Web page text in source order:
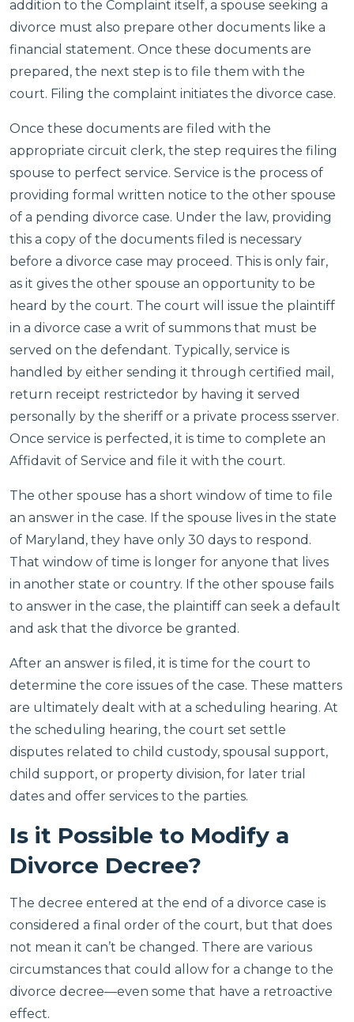
addition to the Complaint itself, a spouse seeking a
divorce must also prepare other documents like a
financial statement. Once these documents are
prepared, the next step is to file them with the
court. Filing the complaint initiates the divorce case.
Once these documents are filed with the
appropriate circuit clerk, the step requires the filing
spouse to perfect service. Service is the process of
providing formal written notice to the other spouse
of a pending divorce case. Under the law, providing
this a copy of the documents filed is necessary
before a divorce case may proceed. This is only fair,
as it gives the other spouse an opportunity to be
heard by the court. The court will issue the plaintiff
in a divorce case a writ of summons that must be
served on the defendant. Typically, service is
handled by either sending it through certified mail,
return receipt restrictedor by having it served
personally by the sheriff or a private process sserver.
Once service is perfected, it is time to complete an
Affidavit of Service and file it with the court.
The other spouse has a short window of time to file
an answer in the case. If the spouse lives in the state
of Maryland, they have only 30 days to respond.
That window of time is longer for anyone that lives
in another state or country. If the other spouse fails
to answer in the case, the plaintiff can seek a default
and ask that the divorce be granted.
After an answer is filed, it is time for the court to
determine the core issues of the case. These matters
are ultimately dealt with at a scheduling hearing. At
the scheduling hearing, the court set settle
disputes related to child custody, spousal support,
child support, or property division, for later trial
dates and offer services to the parties.
Is it Possible to Modify a
Divorce Decree?
The decree entered at the end of a divorce case is
considered a final order of the court, but that does
not mean it can’t be changed. There are various
circumstances that could allow for a change to the
divorce decree—even some that have a retroactive
effect.